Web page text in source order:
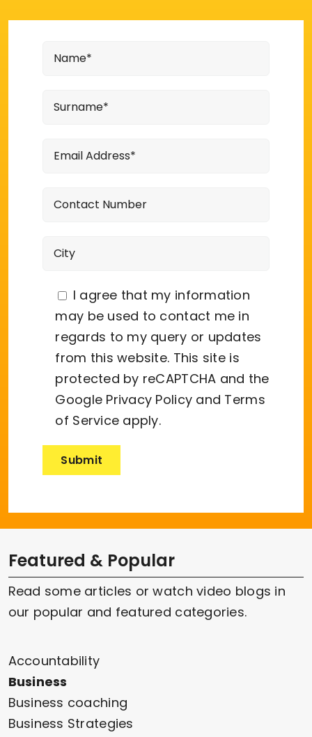
I agree that my information
may be used to contact me in
regards to my query or updates
from this website. This site is
protected by reCAPTCHA and the
Google Privacy Policy and Terms
of Service apply.
Featured & Popular
Read some articles or watch video blogs in
our popular and featured categories.
Accountability
Business
Business coaching
Business Strategies